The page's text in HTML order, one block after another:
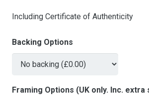
Including Certificate of Authenticity
Backing Options
Framing Options (UK only. Inc.